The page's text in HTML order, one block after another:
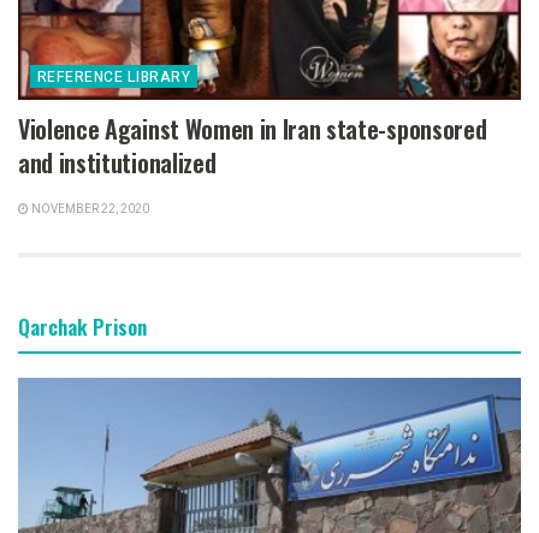
REFERENCE LIBRARY
Violence Against Women in Iran state-sponsored
and institutionalized
NOVEMBER 22, 2020
Qarchak Prison